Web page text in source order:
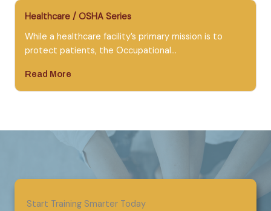
Healthcare / OSHA Series
While a healthcare facility’s primary mission is to
protect patients, the Occupational…
Read More
Start Training Smarter Today